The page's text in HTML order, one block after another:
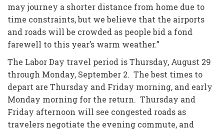
may journey a shorter distance from home due to
time constraints, but we believe that the airports
and roads will be crowded as people bid a fond
farewell to this year’s warm weather.”
The Labor Day travel period is Thursday, August 29
through Monday, September 2. The best times to
depart are Thursday and Friday morning, and early
Monday morning for the return. Thursday and
Friday afternoon will see congested roads as
travelers negotiate the evening commute, and